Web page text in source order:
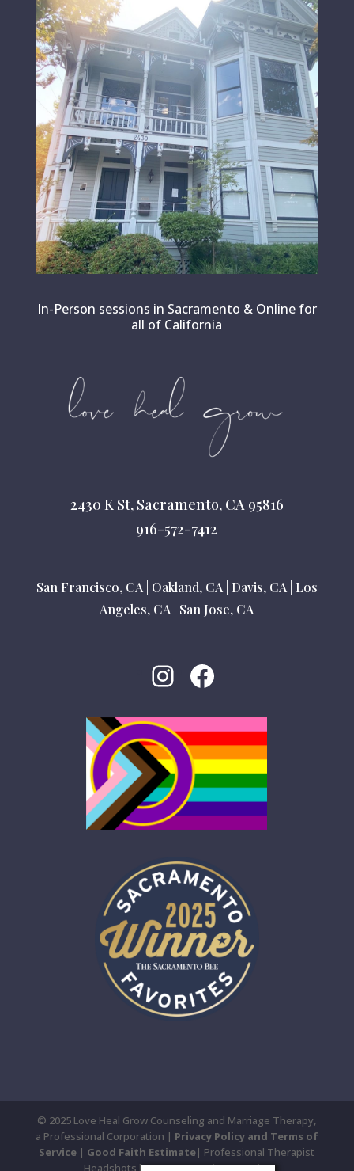
In-Person sessions in Sacramento & Online for
all of California
2430 K St, Sacramento, CA 95816
916-572-7412
San Francisco, CA| Oakland, CA| Davis, CA| Los
Angeles, CA| San Jose, CA
Instagram
Facebook
© 2025 Love Heal Grow Counseling and Marriage Therapy,
a Professional Corporation | Privacy Policy and Terms of
Service | Good Faith Estimate| Professional Therapist
Headshots by Susan Yee Photography